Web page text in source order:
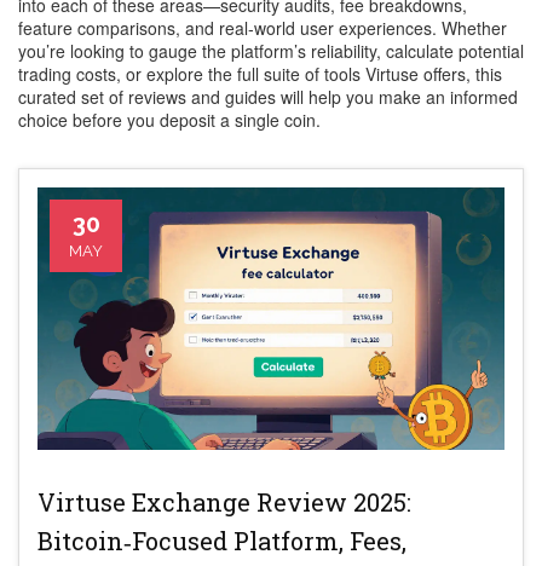
into each of these areas—security audits, fee breakdowns,
feature comparisons, and real‑world user experiences. Whether
you’re looking to gauge the platform’s reliability, calculate potential
trading costs, or explore the full suite of tools Virtuse offers, this
curated set of reviews and guides will help you make an informed
choice before you deposit a single coin.
30
MAY
Virtuse Exchange Review 2025:
Bitcoin‑Focused Platform, Fees,